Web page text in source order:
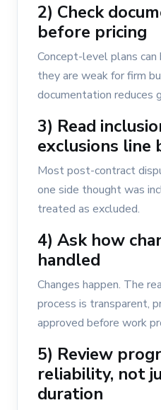
2) Check
before pricing
Concept-level plans
they are weak for firm
documentation reduces
3) Read
exclusions line
Most post-contract
one side thought was
treated as excluded.
4) Ask how
handled
Changes happen. The
process is transparent,
approved before work
5) Review
reliability, not
duration